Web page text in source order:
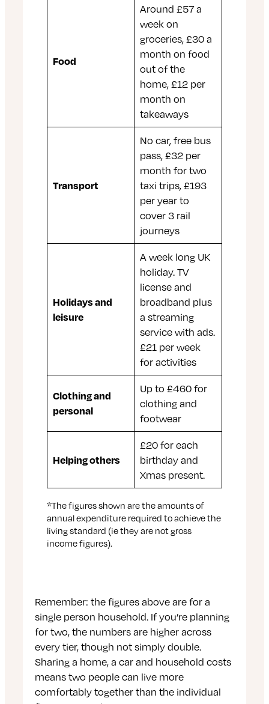
Food
Around £57 a
week on
groceries, £30 a
month on food
out of the
home, £12 per
month on
takeaways
Transport
No car, free bus
pass, £32 per
month for two
taxi trips, £193
per year to
cover 3 rail
journeys
Holidays and
leisure
A week long UK
holiday. TV
license and
broadband plus
a streaming
service with ads.
£21 per week
for activities
Clothing and
personal
Up to £460 for
clothing and
footwear
Helping others
£20 for each
birthday and
Xmas present.
*The figures shown are the amounts of
annual expenditure required to achieve the
living standard (ie they are not gross
income figures).
Remember: the figures above are for a
single person household. If you’re planning
for two, the numbers are higher across
every tier, though not simply double.
Sharing a home, a car and household costs
means two people can live more
comfortably together than the individual